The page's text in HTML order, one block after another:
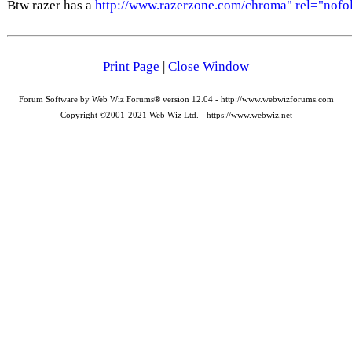
Btw razer has a http://www.razerzone.com/chroma"
Print Page | Close Window
Forum Software by Web Wiz Forums® version 12.04 - http://www.webwizforums.com
Copyright ©2001-2021 Web Wiz Ltd. - https://www.webwiz.net